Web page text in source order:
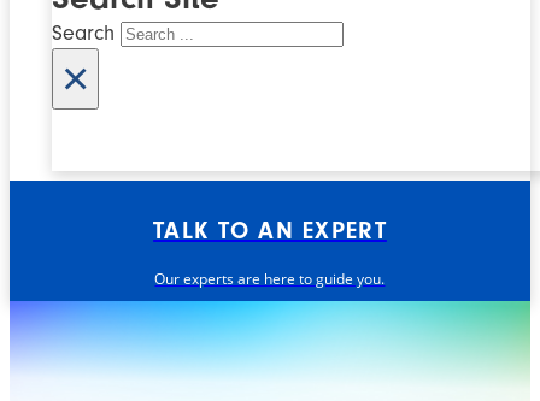
Search
×
TALK TO AN EXPERT
Our experts are here to guide you.